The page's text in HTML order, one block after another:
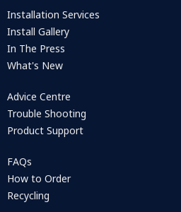
Installation Services
Install Gallery
In The Press
What's New
Advice Centre
Trouble Shooting
Product Support
FAQs
How to Order
Recycling